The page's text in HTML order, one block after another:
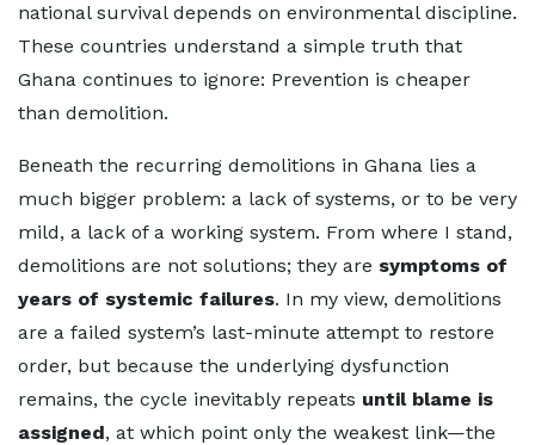
national survival depends on environmental discipline.
These countries understand a simple truth that
Ghana continues to ignore: Prevention is cheaper
than demolition.
Beneath the recurring demolitions in Ghana lies a
much bigger problem: a lack of systems, or to be very
mild, a lack of a working system. From where I stand,
demolitions are not solutions; they are symptoms of
years of systemic failures. In my view, demolitions
are a failed system’s last-minute attempt to restore
order, but because the underlying dysfunction
remains, the cycle inevitably repeats until blame is
assigned, at which point only the weakest link—the